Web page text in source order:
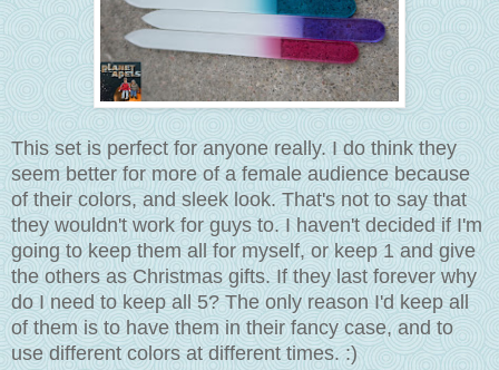
This set is perfect for anyone really. I do think they
seem better for more of a female audience because
of their colors, and sleek look. That's not to say that
they wouldn't work for guys to. I haven't decided if I'm
going to keep them all for myself, or keep 1 and give
the others as Christmas gifts. If they last forever why
do I need to keep all 5? The only reason I'd keep all
of them is to have them in their fancy case, and to
use different colors at different times. :)